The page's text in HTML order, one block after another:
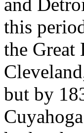
this
the Great
but by